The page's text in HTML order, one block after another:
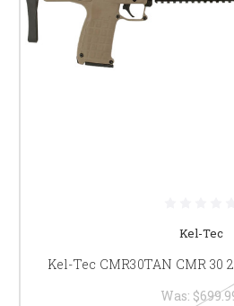
Kel-Tec
Kel-Tec CMR30TAN CMR 30
Was: